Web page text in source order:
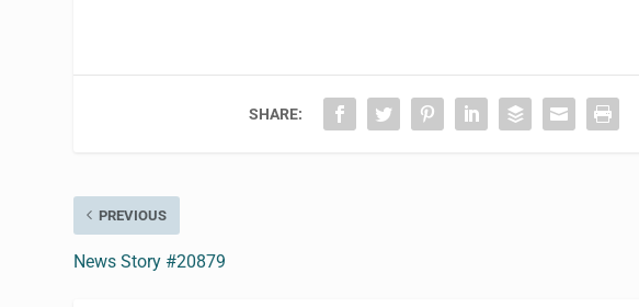
SHARE:
PREVIOUS
News Story #20879